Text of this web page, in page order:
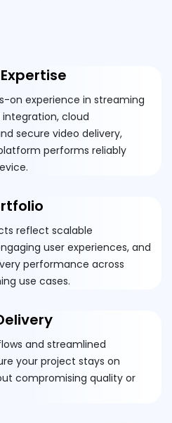
on experience in streaming
integration, cloud
secure video delivery,
performs reliably
reflect scalable
user experiences, and
performance across
use cases.
and streamlined
your project stays on
compromising quality or